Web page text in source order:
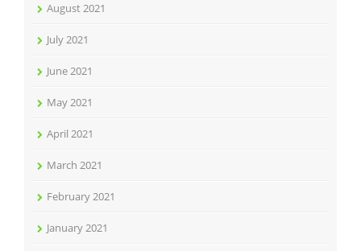
August 2021
July 2021
June 2021
May 2021
April 2021
March 2021
February 2021
January 2021